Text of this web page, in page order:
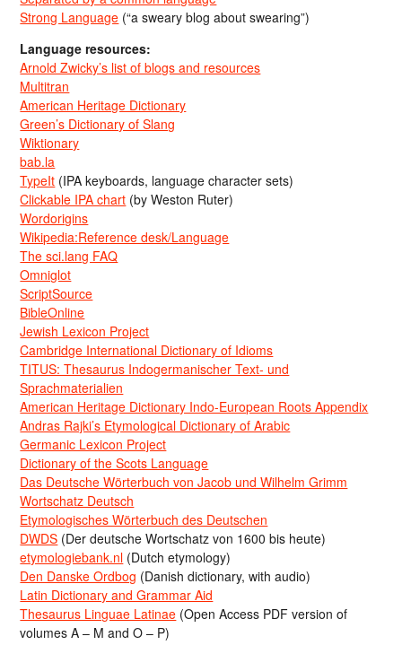
Strong Language (“a sweary blog about swearing”)
Language resources:
Arnold Zwicky’s list of blogs and resources
Multitran
American Heritage Dictionary
Green’s Dictionary of Slang
Wiktionary
bab.la
TypeIt (IPA keyboards, language character sets)
Clickable IPA chart (by Weston Ruter)
Wordorigins
Wikipedia:Reference desk/Language
The sci.lang FAQ
Omniglot
ScriptSource
BibleOnline
Jewish Lexicon Project
Cambridge International Dictionary of Idioms
TITUS: Thesaurus Indogermanischer Text- und
Sprachmaterialien
American Heritage Dictionary Indo-European Roots Appendix
Andras Rajki’s Etymological Dictionary of Arabic
Germanic Lexicon Project
Dictionary of the Scots Language
Das Deutsche Wörterbuch von Jacob und Wilhelm Grimm
Wortschatz Deutsch
Etymologisches Wörterbuch des Deutschen
DWDS (Der deutsche Wortschatz von 1600 bis heute)
etymologiebank.nl (Dutch etymology)
Den Danske Ordbog (Danish dictionary, with audio)
Latin Dictionary and Grammar Aid
Thesaurus Linguae Latinae (Open Access PDF version of
volumes A – M and O – P)